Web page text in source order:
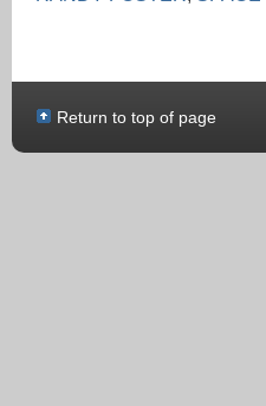
Return to top of page